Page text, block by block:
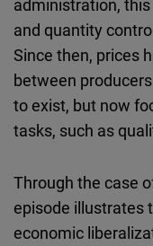
administration,
and quantity
Since then, prices
between
to exist, but now
tasks, such as
Through the case
episode illustrates
economic